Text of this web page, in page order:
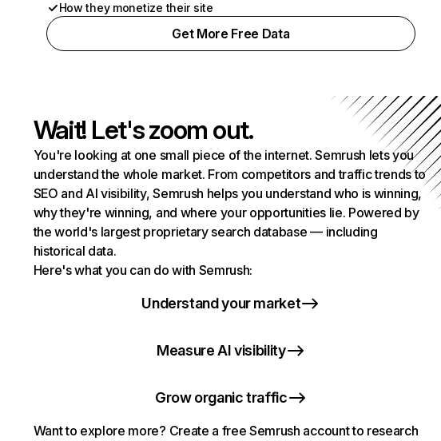
How they monetize their site
Get More Free Data
Wait! Let's zoom out.
You're looking at one small piece of the internet. Semrush lets you
understand the whole market. From competitors and traffic trends to
SEO and AI visibility, Semrush helps you understand who is winning,
why they're winning, and where your opportunities lie. Powered by
the world's largest proprietary search database — including
historical data.
Here's what you can do with Semrush:
Understand your market
Measure AI visibility
Grow organic traffic
Want to explore more? Create a free Semrush account to research